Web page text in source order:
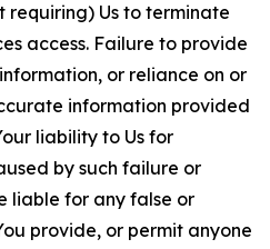
requiring) Us to terminate
access. Failure to provide
or reliance on or
information provided
liability to Us for
by such failure or
liable for any false or
provide, or permit anyone